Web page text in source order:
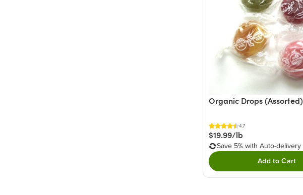
Organic Drops (Assorted)
4.7
$19.99/lb
Save 5% with Auto-delivery
Add to Cart